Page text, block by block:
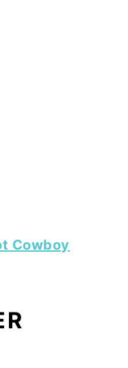
Cowboy